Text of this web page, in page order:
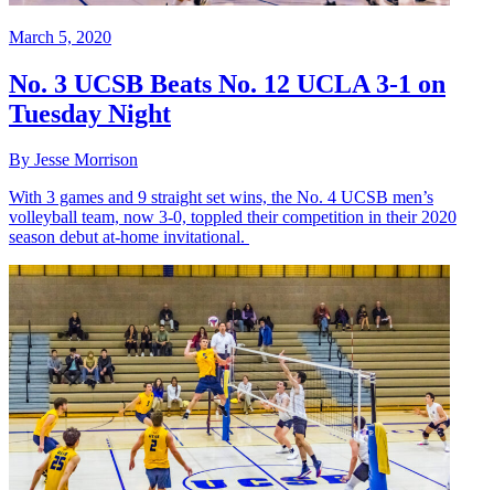
March 5, 2020
No. 3 UCSB Beats No. 12 UCLA 3-1 on
Tuesday Night
By Jesse Morrison
With 3 games and 9 straight set wins, the No. 4 UCSB men’s
volleyball team, now 3-0, toppled their competition in their 2020
season debut at-home invitational.